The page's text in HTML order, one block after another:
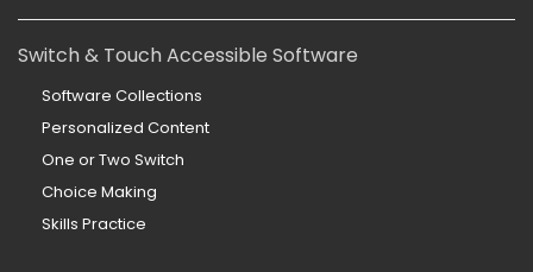
Switch & Touch Accessible Software
Software Collections
Personalized Content
One or Two Switch
Choice Making
Skills Practice